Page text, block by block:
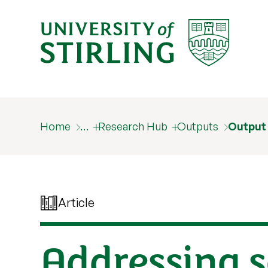
Home … Research Hub Outputs Output
Article